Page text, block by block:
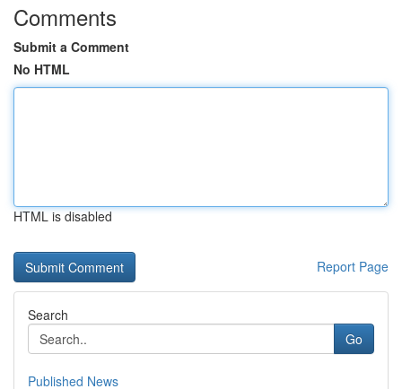
Comments
Submit a Comment
No HTML
HTML is disabled
Report Page
Search
Go
Published News